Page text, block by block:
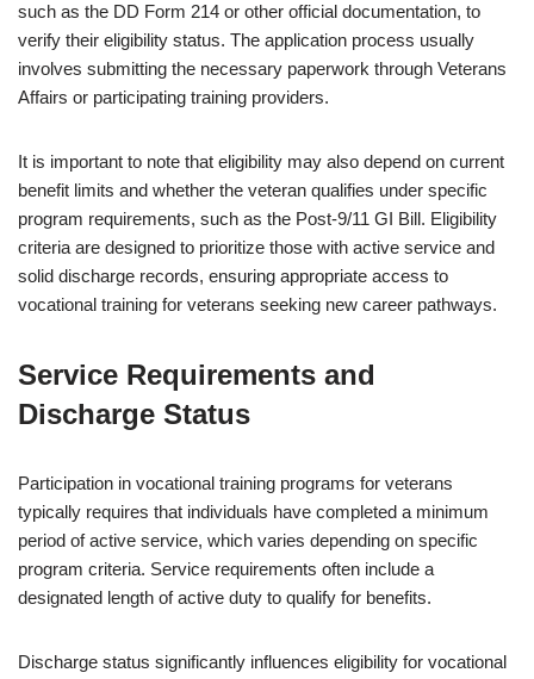
such as the DD Form 214 or other official documentation, to
verify their eligibility status. The application process usually
involves submitting the necessary paperwork through Veterans
Affairs or participating training providers.
It is important to note that eligibility may also depend on current
benefit limits and whether the veteran qualifies under specific
program requirements, such as the Post-9/11 GI Bill. Eligibility
criteria are designed to prioritize those with active service and
solid discharge records, ensuring appropriate access to
vocational training for veterans seeking new career pathways.
Service Requirements and
Discharge Status
Participation in vocational training programs for veterans
typically requires that individuals have completed a minimum
period of active service, which varies depending on specific
program criteria. Service requirements often include a
designated length of active duty to qualify for benefits.
Discharge status significantly influences eligibility for vocational